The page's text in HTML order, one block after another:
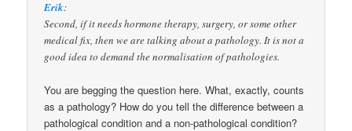
Erik:
Second, if it needs hormone therapy, surgery, or some other
medical fix, then we are talking about a pathology. It is not a
good idea to demand the normalisation of pathologies.
You are begging the question here. What, exactly, counts
as a pathology? How do you tell the difference between a
pathological condition and a non-pathological condition?